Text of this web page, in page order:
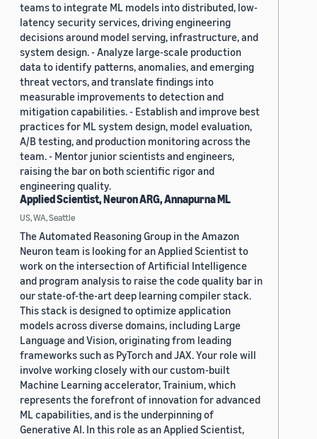
teams to integrate ML models into distributed, low-
latency security services, driving engineering
decisions around model serving, infrastructure, and
system design. - Analyze large-scale production
data to identify patterns, anomalies, and emerging
threat vectors, and translate findings into
measurable improvements to detection and
mitigation capabilities. - Establish and improve best
practices for ML system design, model evaluation,
A/B testing, and production monitoring across the
team. - Mentor junior scientists and engineers,
raising the bar on both scientific rigor and
engineering quality.
Applied Scientist, Neuron ARG, Annapurna ML
US, WA, Seattle
The Automated Reasoning Group in the Amazon
Neuron team is looking for an Applied Scientist to
work on the intersection of Artificial Intelligence
and program analysis to raise the code quality bar in
our state-of-the-art deep learning compiler stack.
This stack is designed to optimize application
models across diverse domains, including Large
Language and Vision, originating from leading
frameworks such as PyTorch and JAX. Your role will
involve working closely with our custom-built
Machine Learning accelerator, Trainium, which
represents the forefront of innovation for advanced
ML capabilities, and is the underpinning of
Generative AI. In this role as an Applied Scientist,